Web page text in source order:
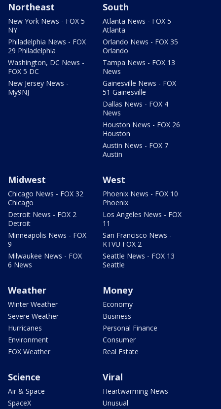
Northeast
New York News - FOX 5
NY
Philadelphia News - FOX
29 Philadelphia
Washington, DC News -
FOX 5 DC
New Jersey News -
My9NJ
South
Atlanta News - FOX 5
Atlanta
Orlando News - FOX 35
Orlando
Tampa News - FOX 13
News
Gainesville News - FOX
51 Gainesville
Dallas News - FOX 4
News
Houston News - FOX 26
Houston
Austin News - FOX 7
Austin
Midwest
Chicago News - FOX 32
Chicago
Detroit News - FOX 2
Detroit
Minneapolis News - FOX
9
Milwaukee News - FOX
6 News
West
Phoenix News - FOX 10
Phoenix
Los Angeles News - FOX
11
San Francisco News -
KTVU FOX 2
Seattle News - FOX 13
Seattle
Weather
Winter Weather
Severe Weather
Hurricanes
Environment
FOX Weather
Money
Economy
Business
Personal Finance
Consumer
Real Estate
Science
Air & Space
SpaceX
Viral
Heartwarming News
Unusual